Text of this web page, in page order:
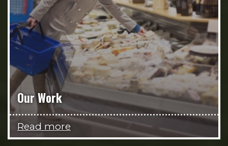
Our Work
Read more